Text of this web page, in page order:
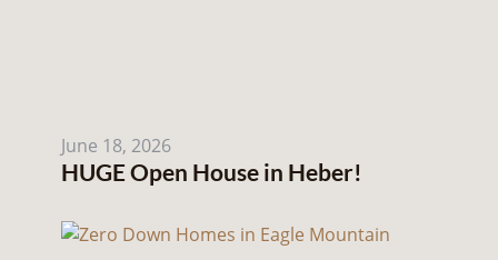
June 18, 2026
HUGE Open House in Heber!